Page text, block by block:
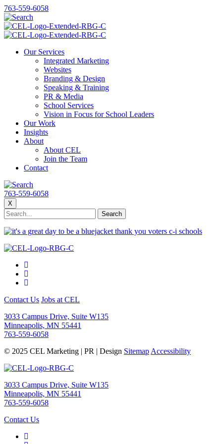
763-559-6058
Our Services
Integrated Marketing
Websites
Branding & Design
Speaking & Training
PR & Media
School Services
Vision in Focus for School Leaders
Our Work
Insights
About
About CEL
Join the Team
Contact
763-559-6058
X
Contact Us Jobs at CEL
3033 Campus Drive, Suite W135
Minneapolis, MN 55441
763-559-6058
© 2025 CEL Marketing | PR | Design Sitemap Accessibility
3033 Campus Drive, Suite W135
Minneapolis, MN 55441
763-559-6058
Contact Us